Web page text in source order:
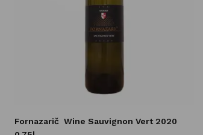
Fornazarič Wine Sauvignon Vert 2020